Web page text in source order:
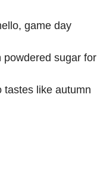
game day
powdered sugar for
tastes like autumn